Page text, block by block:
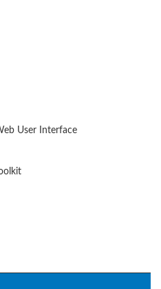
User Interface